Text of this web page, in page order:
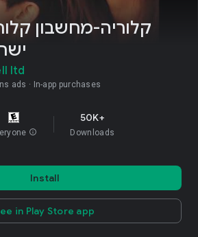
קלוריה-מחשבון
ltd
ads In-app purchases
info
50K+
Downloads
Install
in Play Store app